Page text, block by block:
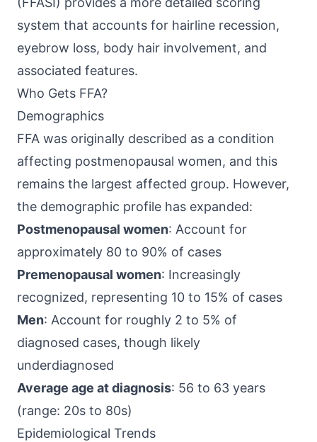
system that accounts for hairline recession,
eyebrow loss, body hair involvement, and
associated features.
Who Gets FFA?
Demographics
FFA was originally described as a condition
affecting postmenopausal women, and this
remains the largest affected group. However,
the demographic profile has expanded:
Postmenopausal women: Account for
approximately 80 to 90% of cases
Premenopausal women: Increasingly
recognized, representing 10 to 15% of cases
Men: Account for roughly 2 to 5% of
diagnosed cases, though likely
underdiagnosed
Average age at diagnosis: 56 to 63 years
(range: 20s to 80s)
Epidemiological Trends